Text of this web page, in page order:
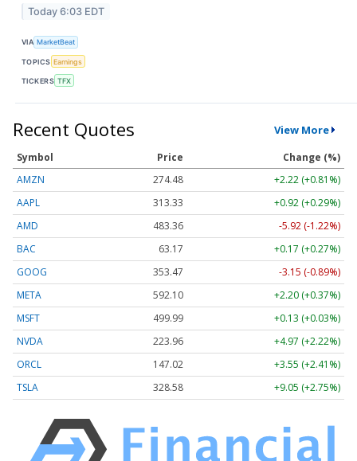
Today 6:03 EDT
VIA MarketBeat
TOPICS Earnings
TICKERS TFX
Recent Quotes View More
Symbol Price
Change (%)
AMZN
274.48
+2.22 (+0.81%)
AAPL
313.33
+0.92 (+0.29%)
AMD
483.36
-5.92 (-1.22%)
BAC
63.17
+0.17 (+0.27%)
GOOG
353.47
-3.15 (-0.89%)
META
592.10
+2.20 (+0.37%)
MSFT
499.99
+0.13 (+0.03%)
NVDA
223.96
+4.97 (+2.22%)
ORCL
147.02
+3.55 (+2.41%)
TSLA
328.58 +9.05 (+2.75%)